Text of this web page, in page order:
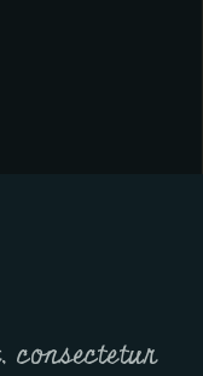
consectetur